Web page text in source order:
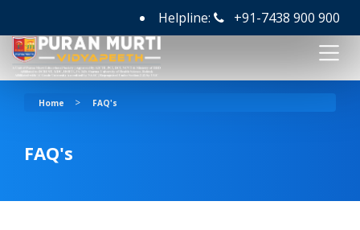
Helpline: +91-7438 900 900
Home > FAQ's
FAQ's